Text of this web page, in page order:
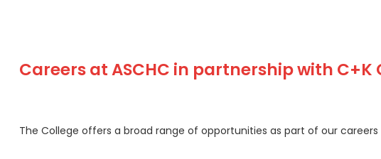
Careers at ASCHC in partnership with C+K
The College offers a broad range of opportunities as part of our